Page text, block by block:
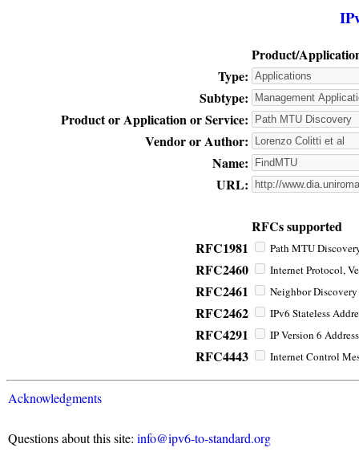
Product/
Type:
Subtype:
Product or Application or Service:
Vendor or Author:
Name:
URL:
RFCs supported
RFC1981
Path MTU
RFC2460 Internet Protocol,
RFC2461 Neighbor
RFC2462 IPv6 Stateless
RFC4291 IP Version 6
RFC4443 Internet Control
Acknowledgments
Questions about this site: info@ipv6-to-standard.org